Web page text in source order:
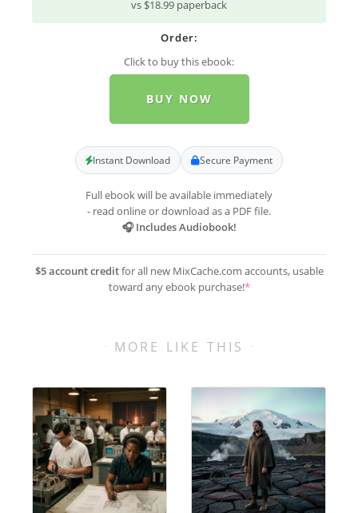
vs $18.99 paperback
Order:
Click to buy this ebook:
BUY NOW
Instant Download Secure Payment
Full ebook will be available immediately
- read online or download as a PDF file.
🎧 Includes Audiobook!
$5 account creditfor all new MixCache.com accounts, usable
toward any ebook purchase!*
MORE LIKE THIS